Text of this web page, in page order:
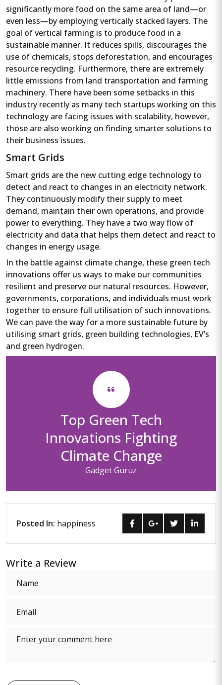
significantly more food on the same area of land—or
even less—by employing vertically stacked layers. The
goal of vertical farming is to produce food in a
sustainable manner. It reduces spills, discourages the
use of chemicals, stops deforestation, and encourages
resource recycling. Furthermore, there are extremely
little emissions from land transportation and farming
machinery. There have been some setbacks in this
industry recently as many tech startups working on this
technology are facing issues with scalability, however,
those are also working on finding smarter solutions to
their business issues.
Smart Grids
Smart grids are the new cutting edge technology to
detect and react to changes in an electricity network.
They continuously modify their supply to meet
demand, maintain their own operations, and provide
power to everything. They have a two way flow of
electricity and data that helps them detect and react to
changes in energy usage.
In the battle against climate change, these green tech
innovations offer us ways to make our communities
resilient and preserve our natural resources. However,
governments, corporations, and individuals must work
together to ensure full utilisation of such innovations.
We can pave the way for a more sustainable future by
utilising smart grids, green building technologies, EV’s
and green hydrogen.
Top Green Tech
Innovations Fighting
Climate Change
Gadget Guruz
Posted In: happiness
Write a Review